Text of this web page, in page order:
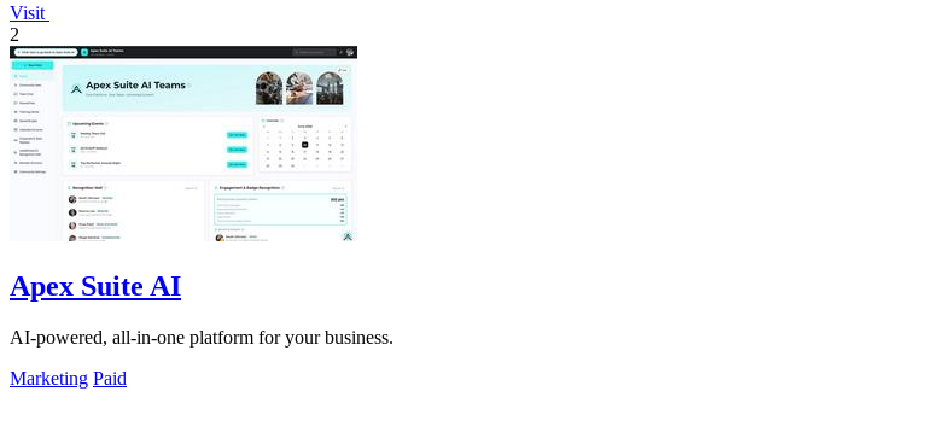
Visit
2
Apex Suite AI
AI-powered, all-in-one platform for your business.
Marketing Paid